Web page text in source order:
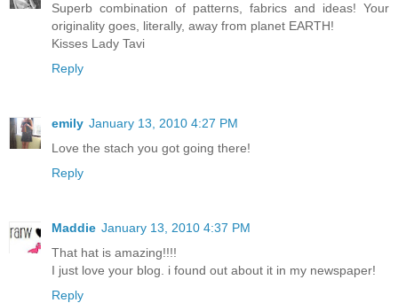
Superb combination of patterns, fabrics and ideas! Your
originality goes, literally, away from planet EARTH!
Kisses Lady Tavi
Reply
emily January 13, 2010 4:27 PM
Love the stach you got going there!
Reply
Maddie January 13, 2010 4:37 PM
That hat is amazing!!!!
I just love your blog. i found out about it in my newspaper!
Reply